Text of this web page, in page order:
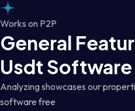
Works on P2P
General
Usdt Software
Analyzing showcases our
software free